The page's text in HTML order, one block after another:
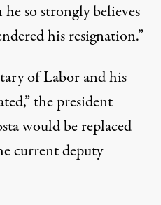
so strongly believes
his resignation.”
of Labor and his
the president
would be replaced
current deputy